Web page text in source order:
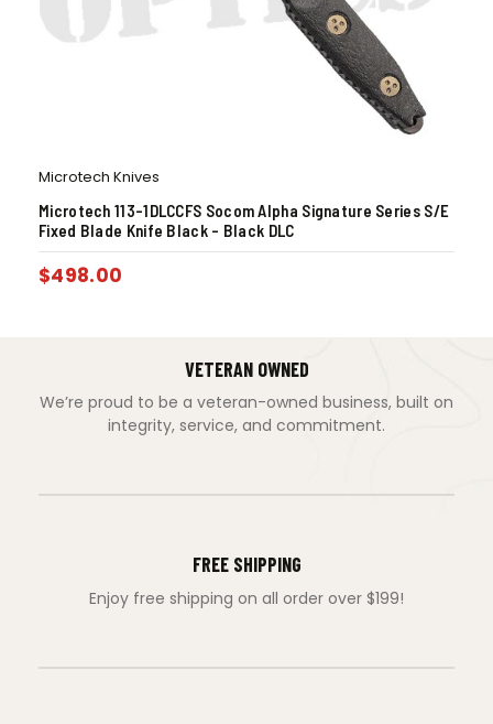
Microtech Knives
Microtech 113-1DLCCFS Socom Alpha Signature Series S/E
Fixed Blade Knife Black – Black DLC
$498.00
VETERAN OWNED
We’re proud to be a veteran-owned business, built on
integrity, service, and commitment.
FREE SHIPPING
Enjoy free shipping on all order over $199!